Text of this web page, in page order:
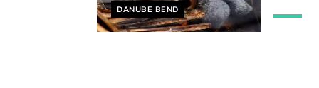
Helyszín címkék:
DANUBE BEND